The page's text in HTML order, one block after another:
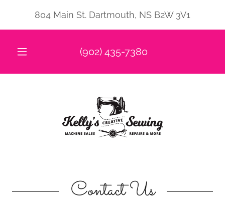
804 Main St. Dartmouth, NS B2W 3V1
(902) 435-7380
Contact Us